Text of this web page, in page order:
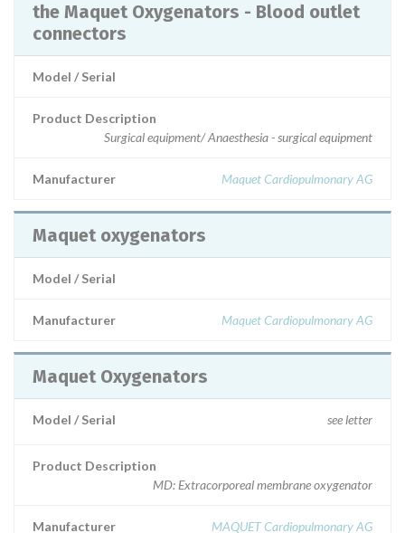
the Maquet Oxygenators - Blood outlet
connectors
Model / Serial
Product Description
Surgical equipment/ Anaesthesia - surgical equipment
Manufacturer Maquet Cardiopulmonary AG
Maquet oxygenators
Model / Serial
Manufacturer Maquet Cardiopulmonary AG
Maquet Oxygenators
Model / Serial see letter
Product Description
MD: Extracorporeal membrane oxygenator
Manufacturer MAQUET Cardiopulmonary AG